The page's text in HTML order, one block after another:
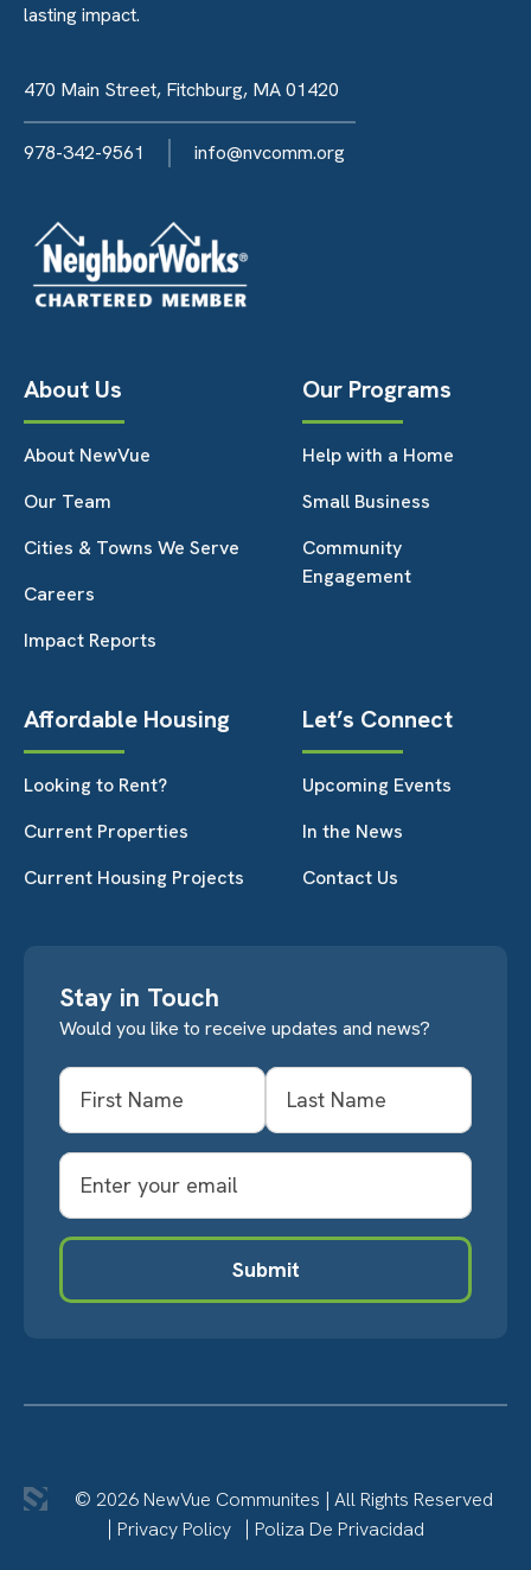
lasting impact.
470 Main Street, Fitchburg, MA 01420
978-342-9561 info@nvcomm.org
About Us
About NewVue
Our Team
Cities & Towns We Serve
Careers
Impact Reports
Our Programs
Help with a Home
Small Business
Community
Engagement
Affordable Housing
Looking to Rent?
Current Properties
Current Housing Projects
Let’s Connect
Upcoming Events
In the News
Contact Us
Stay in Touch
Would you like to receive updates and news?
Name
First Last
Email
Submit
© 2026 NewVue Communites | All Rights Reserved
Privacy Policy
Poliza De Privacidad